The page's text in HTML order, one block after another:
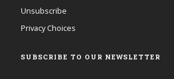
Unsubscribe
Privacy Choices
SUBSCRIBE TO OUR NEWSLETTER